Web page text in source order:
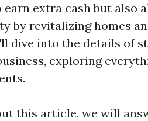
earn extra cash but also
by revitalizing homes
dive into the details of
exploring
this article, we will